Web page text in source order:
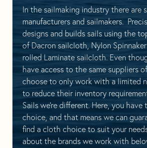
In the sailmaking industry there are
manufacturers and sailmakers.
designs and builds sails using the
of Dacron sailcloth, Nylon
rolled Laminate sailcloth. Even
have access to the same suppliers
choose to only work with a limited
to reduce their inventory
Sails we’re different. Here, you
choice, and that means we can
find a cloth choice to suit your
about the brands we work with